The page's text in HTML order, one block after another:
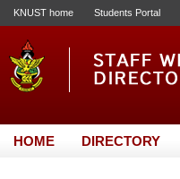
KNUST home Students Portal
HOME DIRECTORY